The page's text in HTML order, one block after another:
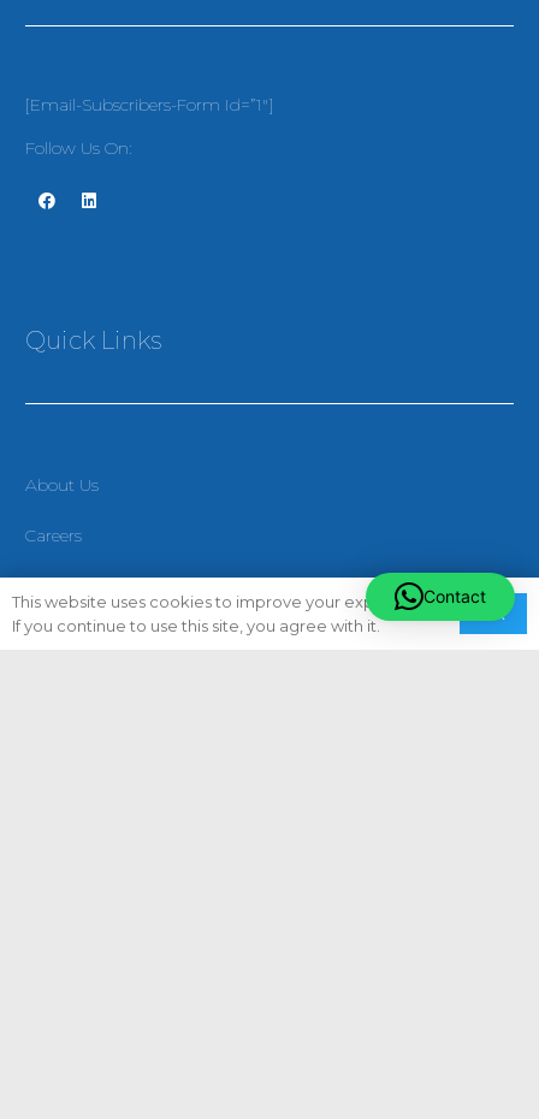
[email-Subscribers-Form Id=”1″]
Follow Us On:
Quick Links
About Us
Careers
Terms & Conditions
Contact
This website uses cookies to improve your experience.
If you continue to use this site, you agree with it.
Ok